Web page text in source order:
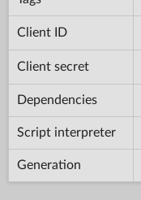
Client ID
Client secret
Dependencies
Script interpreter
Generation